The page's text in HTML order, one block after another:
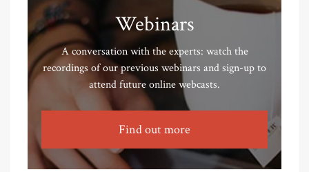
Webinars
A conversation with the experts: watch the
recordings of our previous webinars and sign-up to
attend future online webcasts.
Find out more